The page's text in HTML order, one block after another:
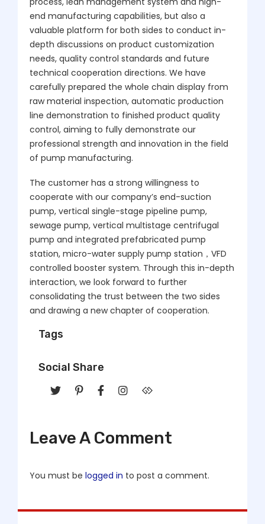
end manufacturing capabilities, but also a
valuable platform for both sides to conduct in-
depth discussions on product customization
needs, quality control standards and future
technical cooperation directions. We have
carefully prepared the whole chain display from
raw material inspection, automatic production
line demonstration to finished product quality
control, aiming to fully demonstrate our
professional strength and innovation in the field
of pump manufacturing.
The customer has a strong willingness to
cooperate with our company’s end-suction
pump, vertical single-stage pipeline pump,
sewage pump, vertical multistage centrifugal
pump and integrated prefabricated pump
station, micro-water supply pump station，VFD
controlled booster system. Through this in-depth
interaction, we look forward to further
consolidating the trust between the two sides
and drawing a new chapter of cooperation.
Tags
Social Share
Leave A Comment
You must be logged in to post a comment.